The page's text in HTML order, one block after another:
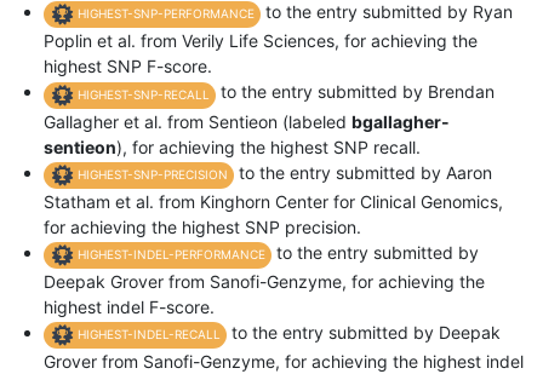
HIGHEST-SNP-PERFORMANCE
to the entry submitted by Ryan
Poplin et al. from Verily Life Sciences, for achieving the
highest SNP F-score.
HIGHEST-SNP-RECALL
to the entry submitted by Brendan
Gallagher et al. from Sentieon (labeled bgallagher-
sentieon), for achieving the highest SNP recall.
HIGHEST-SNP-PRECISION
to the entry submitted by Aaron
Statham et al. from Kinghorn Center for Clinical Genomics,
for achieving the highest SNP precision.
HIGHEST-INDEL-PERFORMANCE
to the entry submitted by
Deepak Grover from Sanofi-Genzyme, for achieving the
highest indel F-score.
HIGHEST-INDEL-RECALL
to the entry submitted by Deepak
Grover from Sanofi-Genzyme, for achieving the highest indel